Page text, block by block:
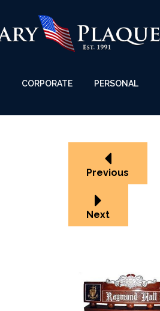
CORPORATE PERSONAL
Previous
Next